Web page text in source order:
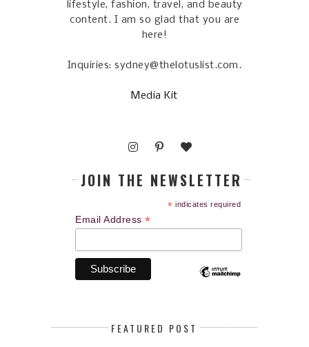
lifestyle, fashion, travel, and beauty
content. I am so glad that you are
here!
Inquiries: sydney@thelotuslist.com.
Media Kit
JOIN THE NEWSLETTER
* indicates required
Email Address *
FEATURED POST